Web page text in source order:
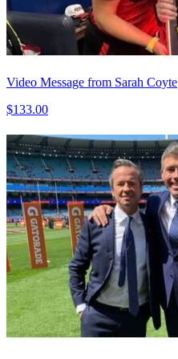
Video Message from Sarah Coyte
$133.00